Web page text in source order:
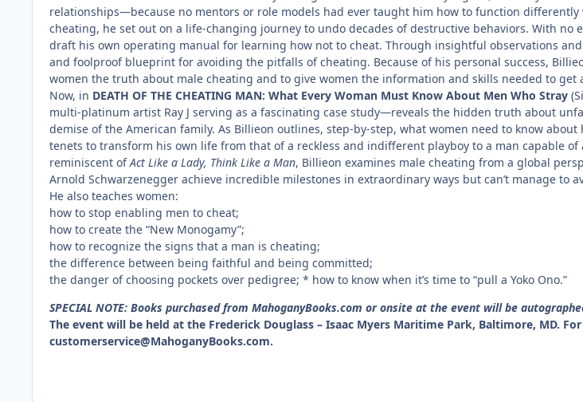
relationships—because no mentors or role models had ever taught him how to function
cheating, he set out on a life-changing journey to undo decades of destructive behaviors. With
draft his own operating manual for learning how not to cheat. Through insightful observations
and foolproof blueprint for avoiding the pitfalls of cheating. Because of his personal success,
women the truth about male cheating and to give women the information and skills needed to get
Now, in DEATH OF THE CHEATING MAN: What Every Woman Must Know About Men Who Stray
multi-platinum artist Ray J serving as a fascinating case study—reveals the hidden truth about
demise of the American family. As Billieon outlines, step-by-step, what women need to know
tenets to transform his own life from that of a reckless and indifferent playboy to a man capable
reminiscent ofAct Like a Lady, Think Like a Man, Billieon examines male cheating from a global
Arnold Schwarzenegger achieve incredible milestones in extraordinary ways but can’t manage to
He also teaches women:
how to stop enabling men to cheat;
how to create the “New Monogamy”;
how to recognize the signs that a man is cheating;
the difference between being faithful and being committed;
the danger of choosing pockets over pedigree; * how to know when it’s time to “pull a Yoko Ono.”
SPECIAL NOTE: Books purchased from MahoganyBooks.com or onsite at the event will be
The event will be held at the Frederick Douglass – Isaac Myers Maritime Park, Baltimore, MD.
customerservice@MahoganyBooks.com.